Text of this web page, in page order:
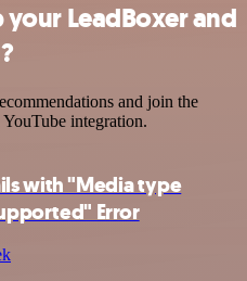
LeadBoxer and
and join the
integration.
with "Media type
Error